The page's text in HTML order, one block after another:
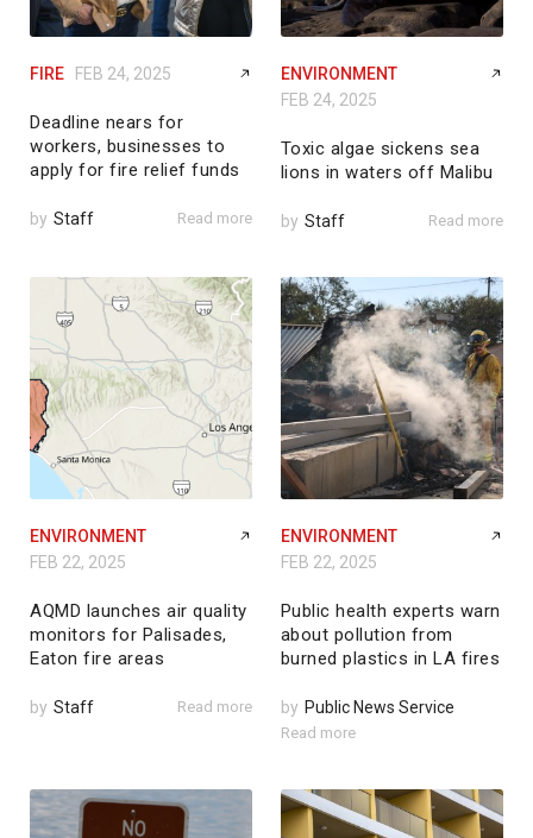
FIRE FEB 24, 2025
Deadline nears for
workers, businesses to
apply for fire relief funds
by Staff Read more
ENVIRONMENT
FEB 24, 2025
Toxic algae sickens sea
lions in waters off Malibu
by Staff Read more
ENVIRONMENT
FEB 22, 2025
AQMD launches air quality
monitors for Palisades,
Eaton fire areas
by Staff Read more
ENVIRONMENT
FEB 22, 2025
Public health experts warn
about pollution from
burned plastics in LA fires
by Public News Service
Read more